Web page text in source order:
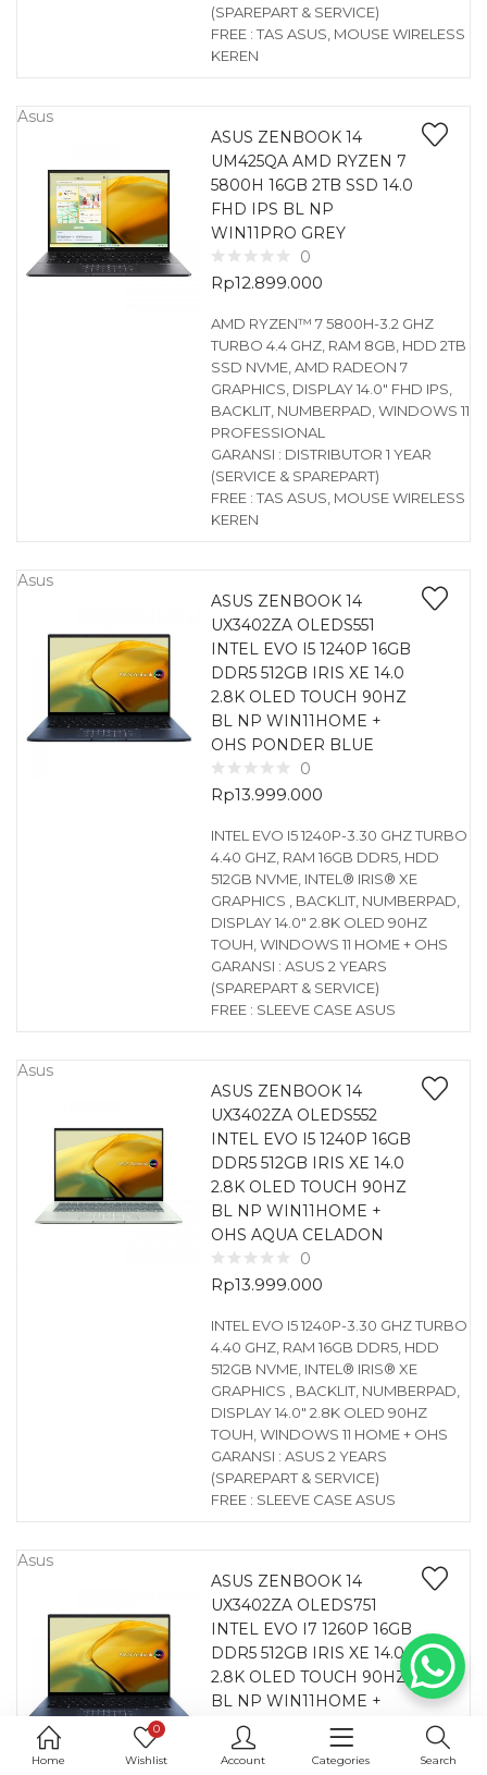
Home
0
Wishlist Account Categories Search
(SPAREPART & SERVICE)
FREE : TAS ASUS, MOUSE WIRELESS
KEREN
Asus
ASUS ZENBOOK 14
UM425QA AMD RYZEN 7
5800H 16GB 2TB SSD 14.0
FHD IPS BL NP
WIN11PRO GREY
0
Rp12.899.000
AMD RYZEN™ 7 5800H-3.2 GHZ
TURBO 4.4 GHZ, RAM 8GB, HDD 2TB
SSD NVME, AMD RADEON 7
GRAPHICS, DISPLAY 14.0″ FHD IPS,
BACKLIT, NUMBERPAD, WINDOWS 11
PROFESSIONAL
GARANSI : DISTRIBUTOR 1 YEAR
(SERVICE & SPAREPART)
FREE : TAS ASUS, MOUSE WIRELESS
KEREN
Asus
ASUS ZENBOOK 14
UX3402ZA OLEDS551
INTEL EVO I5 1240P 16GB
DDR5 512GB IRIS XE 14.0
2.8K OLED TOUCH 90HZ
BL NP WIN11HOME +
OHS PONDER BLUE
0
Rp13.999.000
INTEL EVO I5 1240P-3.30 GHZ TURBO
4.40 GHZ, RAM 16GB DDR5, HDD
512GB NVME, INTEL® IRIS® XE
GRAPHICS , BACKLIT, NUMBERPAD,
DISPLAY 14.0″ 2.8K OLED 90HZ
TOUH, WINDOWS 11 HOME + OHS
GARANSI : ASUS 2 YEARS
(SPAREPART & SERVICE)
FREE : SLEEVE CASE ASUS
Asus
ASUS ZENBOOK 14
UX3402ZA OLEDS552
INTEL EVO I5 1240P 16GB
DDR5 512GB IRIS XE 14.0
2.8K OLED TOUCH 90HZ
BL NP WIN11HOME +
OHS AQUA CELADON
0
Rp13.999.000
INTEL EVO I5 1240P-3.30 GHZ TURBO
4.40 GHZ, RAM 16GB DDR5, HDD
512GB NVME, INTEL® IRIS® XE
GRAPHICS , BACKLIT, NUMBERPAD,
DISPLAY 14.0″ 2.8K OLED 90HZ
TOUH, WINDOWS 11 HOME + OHS
GARANSI : ASUS 2 YEARS
(SPAREPART & SERVICE)
FREE : SLEEVE CASE ASUS
Asus
ASUS ZENBOOK 14
UX3402ZA OLEDS751
INTEL EVO I7 1260P 16GB
DDR5 512GB IRIS XE 14.0
2.8K OLED TOUCH 90HZ
BL NP WIN11HOME +
OHS PONDER BLUE